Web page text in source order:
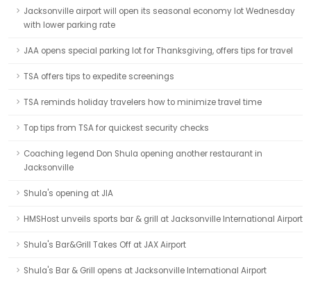
Jacksonville airport will open its seasonal economy lot Wednesday
with lower parking rate
JAA opens special parking lot for Thanksgiving, offers tips for travel
TSA offers tips to expedite screenings
TSA reminds holiday travelers how to minimize travel time
Top tips from TSA for quickest security checks
Coaching legend Don Shula opening another restaurant in
Jacksonville
Shula's opening at JIA
HMSHost unveils sports bar & grill at Jacksonville International Airport
Shula's Bar&Grill Takes Off at JAX Airport
Shula's Bar & Grill opens at Jacksonville International Airport